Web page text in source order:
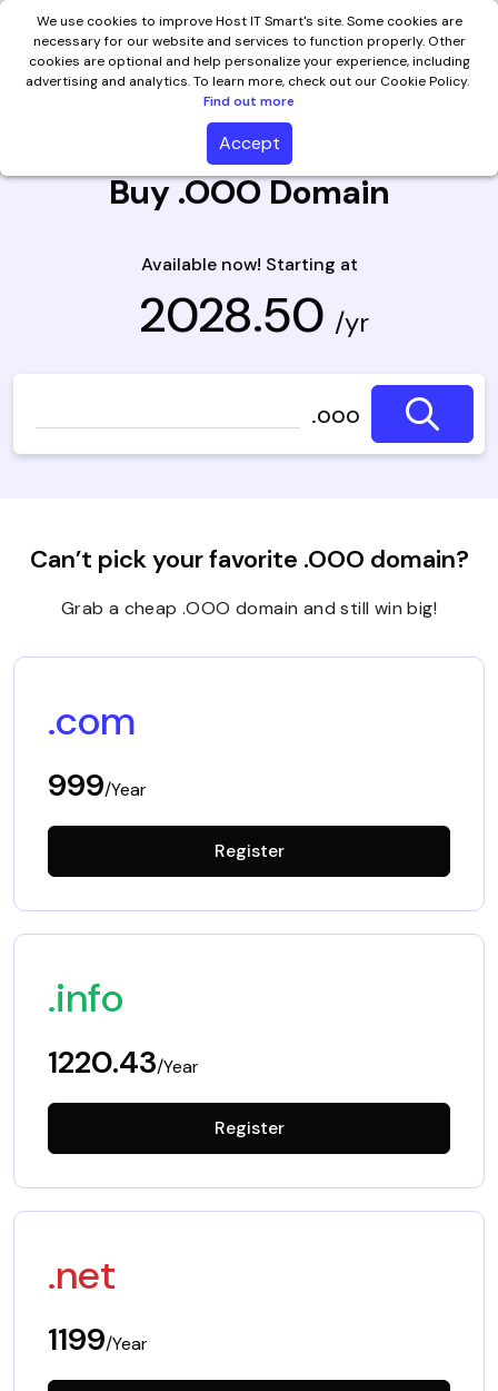
Buy .OOO Domain
Available now! Starting at
₹ 2028.50 /yr
.ooo
Can’t pick your favorite .OOO domain?
Grab a cheap .OOO domain and still win big!
.com
999/Year
Register
.info
1220.43/Year
Register
.net
1199/Year
We use cookies to improve Host IT Smart's site. Some cookies are
necessary for our website and services to function properly. Other
cookies are optional and help personalize your experience, including
advertising and analytics. To learn more, check out our Cookie Policy.
Find out more
Accept